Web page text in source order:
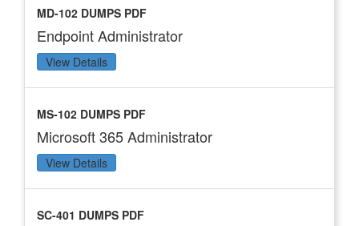
MD-102 DUMPS PDF
Endpoint Administrator
View Details
MS-102 DUMPS PDF
Microsoft 365 Administrator
View Details
SC-401 DUMPS PDF